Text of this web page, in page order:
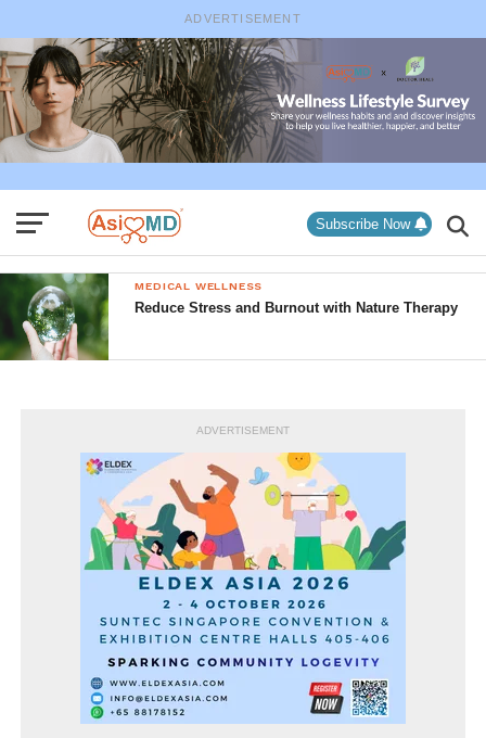
ADVERTISEMENT
Subscribe Now
MEDICAL WELLNESS
Reduce Stress and Burnout with Nature Therapy
ADVERTISEMENT